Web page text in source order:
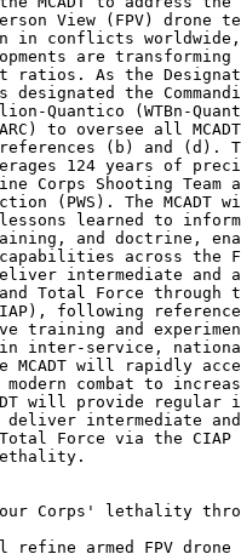
View (FPV) drone
in conflicts
are
ratios. As the
designated the
Quantico (WTBn-
to oversee all
(b) and (d).
124 years of
Corps Shooting Team
(PWS). The MCADT
learned to
and doctrine,
capabilities across the
intermediate and
Total Force through
following
training and
in inter-service,
will rapidly
combat to
will provide
intermediate and
Force via the CIAP
Corps' lethality
refine armed FPV